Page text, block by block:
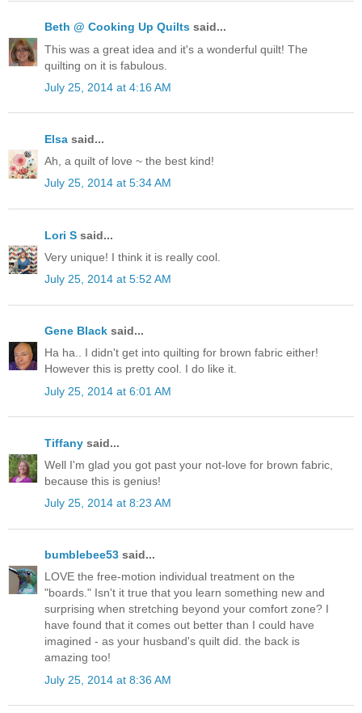
Beth @ Cooking Up Quilts said...
This was a great idea and it's a wonderful quilt! The
quilting on it is fabulous.
July 25, 2014 at 4:16 AM
Elsa said...
Ah, a quilt of love ~ the best kind!
July 25, 2014 at 5:34 AM
Lori S said...
Very unique! I think it is really cool.
July 25, 2014 at 5:52 AM
Gene Black said...
Ha ha.. I didn't get into quilting for brown fabric either!
However this is pretty cool. I do like it.
July 25, 2014 at 6:01 AM
Tiffany said...
Well I'm glad you got past your not-love for brown fabric,
because this is genius!
July 25, 2014 at 8:23 AM
bumblebee53 said...
LOVE the free-motion individual treatment on the
"boards." Isn't it true that you learn something new and
surprising when stretching beyond your comfort zone? I
have found that it comes out better than I could have
imagined - as your husband's quilt did. the back is
amazing too!
July 25, 2014 at 8:36 AM